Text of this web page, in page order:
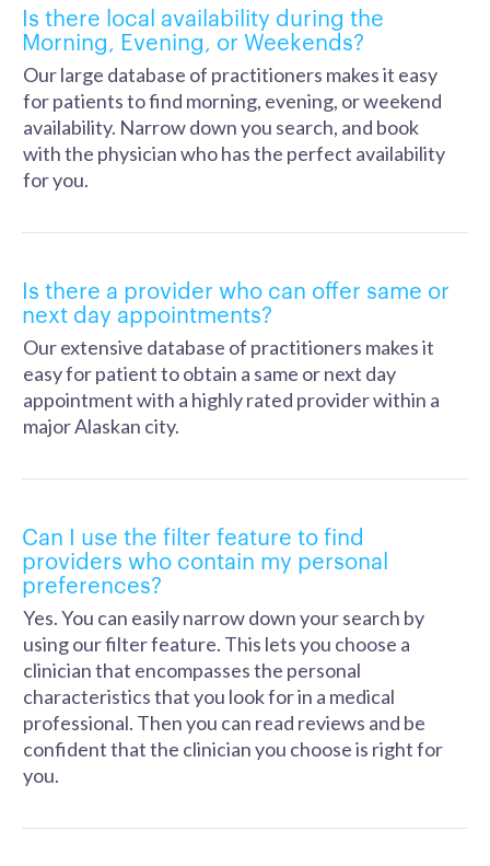
Is there local availability during the
Morning, Evening, or Weekends?
Our large database of practitioners makes it easy
for patients to find morning, evening, or weekend
availability. Narrow down you search, and book
with the physician who has the perfect availability
for you.
Is there a provider who can offer same or
next day appointments?
Our extensive database of practitioners makes it
easy for patient to obtain a same or next day
appointment with a highly rated provider within a
major Alaskan city.
Can I use the filter feature to find
providers who contain my personal
preferences?
Yes. You can easily narrow down your search by
using our filter feature. This lets you choose a
clinician that encompasses the personal
characteristics that you look for in a medical
professional. Then you can read reviews and be
confident that the clinician you choose is right for
you.